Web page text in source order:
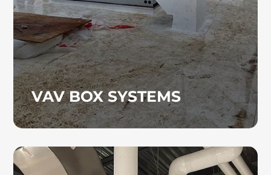
VAV BOX SYSTEMS
systems.